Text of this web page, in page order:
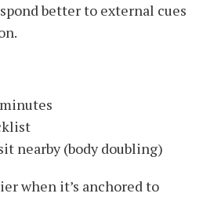
better to external cues
nearby (body doubling)
when it’s anchored to